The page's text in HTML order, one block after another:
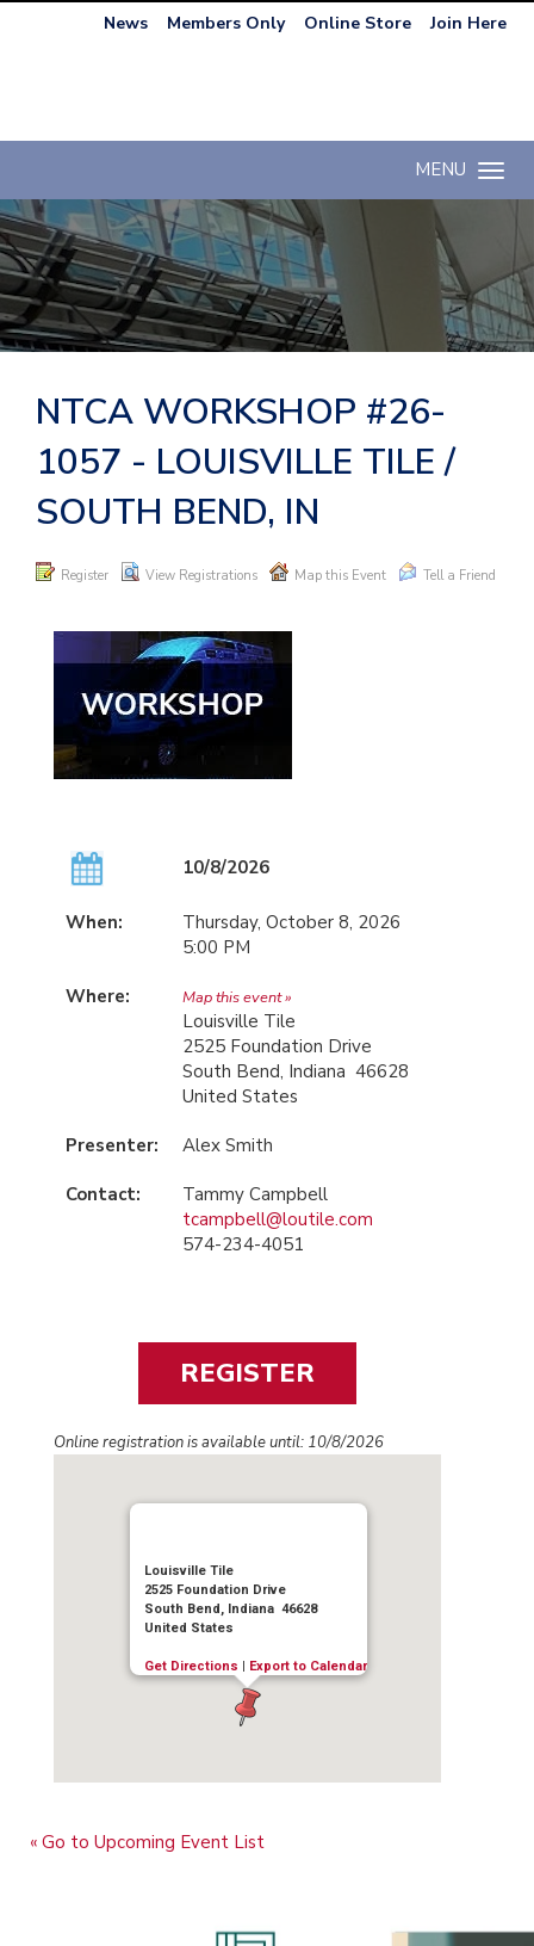
News Members Only Online Store Join Here
Toggle
MENU
NTCA WORKSHOP #26-
1057 - LOUISVILLE TILE /
SOUTH BEND, IN
Register View Registrations Map this Event Tell a Friend
10/8/2026
When:
Thursday, October 8, 2026
5:00 PM
Where: Map this event »
Louisville Tile
2525 Foundation Drive
South Bend, Indiana 46628
United States
Presenter: Alex Smith
Contact:
Tammy Campbell
tcampbell@loutile.com
574-234-4051
Online registration is available until: 10/8/2026
Louisville Tile
2525 Foundation Drive
South Bend, Indiana 46628
United States
Get Directions | Export to Calendar
« Go to Upcoming Event List